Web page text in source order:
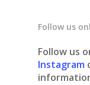
Follow us
Follow us
Instagram